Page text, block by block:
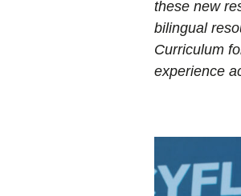
these new
bilingual
Curriculum
experience